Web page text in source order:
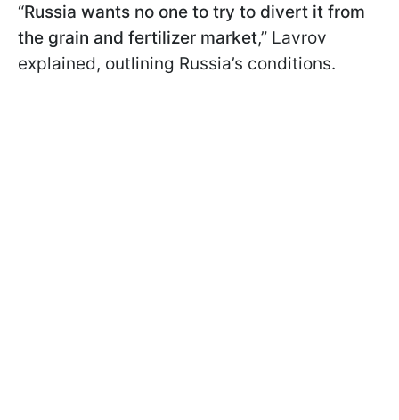
“Russia wants no one to try to divert it from
the grain and fertilizer market,” Lavrov
explained, outlining Russia’s conditions.